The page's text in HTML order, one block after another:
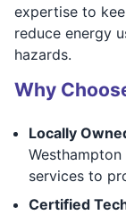
expertise to
reduce energy
hazards.
Why
Locally
services to
Certified